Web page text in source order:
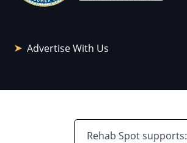
Advertise With Us
Rehab Spot supports: